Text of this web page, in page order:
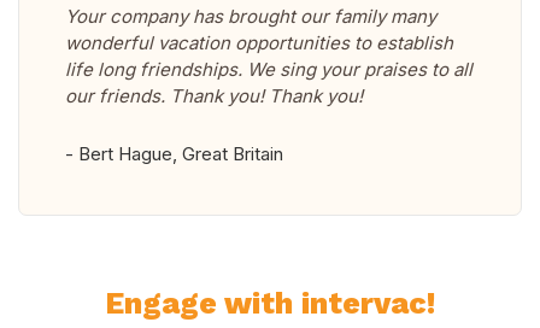
Your company has brought our family many
wonderful vacation opportunities to establish
life long friendships. We sing your praises to all
our friends. Thank you! Thank you!
- Bert Hague, Great Britain
Engage with intervac!